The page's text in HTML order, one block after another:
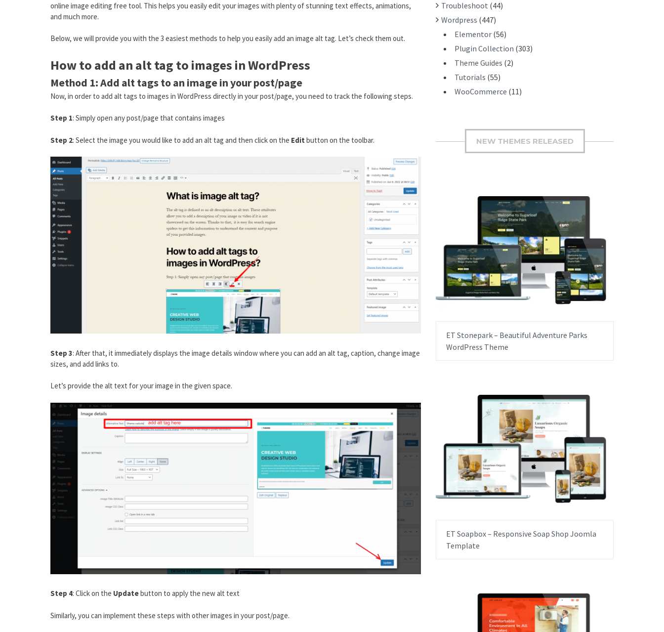
online image editing free tool. This helps you easily edit your images with plenty of stunning text effects, animations,
and much more.
Below, we will provide you with the 3 easiest methods to help you easily add an image alt tag. Let’s check them out.
How to add an alt tag to images in WordPress
Method 1: Add alt tags to an image in your post/page
Now, in order to add alt tags to images in WordPress directly in your post/page, you need to track the following steps.
Step 1: Simply open any post/page that contains images
Step 2: Select the image you would like to add an alt tag and then click on the Edit button on the toolbar.
Step 3: After that, it immediately displays the image details window where you can add an alt tag, caption, change image
sizes, and add links to.
Let’s provide the alt text for your image in the given space.
Step 4: Click on the Updatebutton to apply the new alt text
Similarly, you can implement these steps with other images in your post/page.
Troubleshoot (44)
Wordpress (447)
Elementor (56)
Plugin Collection (303)
Theme Guides (2)
Tutorials (55)
WooCommerce (11)
NEW THEMES RELEASED
ET Stonepark – Beautiful Adventure Parks
WordPress Theme
ET Soapbox – Responsive Soap Shop Joomla
Template